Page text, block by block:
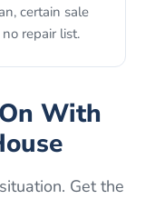
certain sale
repair list.
With
Get the